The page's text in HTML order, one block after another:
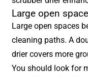
Large open
Large open spaces
cleaning paths. A
drier covers more
You should look for